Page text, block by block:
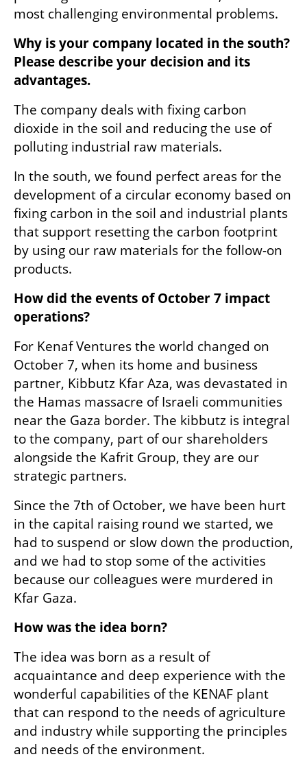
most challenging environmental problems.
Why is your company located in the south?
Please describe your decision and its
advantages.
The company deals with fixing carbon
dioxide in the soil and reducing the use of
polluting industrial raw materials.
In the south, we found perfect areas for the
development of a circular economy based on
fixing carbon in the soil and industrial plants
that support resetting the carbon footprint
by using our raw materials for the follow-on
products.
How did the events of October 7 impact
operations?
For Kenaf Ventures the world changed on
October 7, when its home and business
partner, Kibbutz Kfar Aza, was devastated in
the Hamas massacre of Israeli communities
near the Gaza border. The kibbutz is integral
to the company, part of our shareholders
alongside the Kafrit Group, they are our
strategic partners.
Since the 7th of October, we have been hurt
in the capital raising round we started, we
had to suspend or slow down the production,
and we had to stop some of the activities
because our colleagues were murdered in
Kfar Gaza.
How was the idea born?
The idea was born as a result of
acquaintance and deep experience with the
wonderful capabilities of the KENAF plant
that can respond to the needs of agriculture
and industry while supporting the principles
and needs of the environment.